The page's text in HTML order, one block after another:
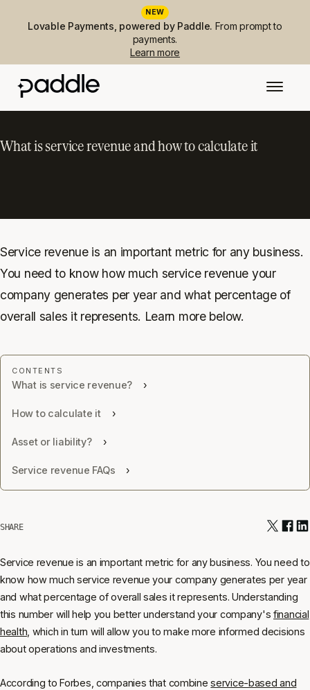
NEW
Lovable Payments, powered by Paddle. From prompt to
payments.
Learn more
What is service revenue and how to calculate it
Service revenue is an important metric for any business.
You need to know how much service revenue your
company generates per year and what percentage of
overall sales it represents. Learn more below.
What is service revenue?
How to calculate it
Asset or liability?
Service revenue FAQs
SHARE
Service revenue is an important metric for any business. You need to
know how much service revenue your company generates per year
and what percentage of overall sales it represents. Understanding
this number will help you better understand your company'sfinancial
health, which in turn will allow you to make more informed decisions
about operations and investments.
According to Forbes, companies that combineservice-based and